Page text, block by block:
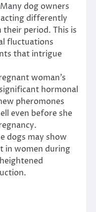
dog owners
differently
period. This is
fluctuations
that intrigue
woman’s
hormonal
pheromones
even before she
dogs may show
in women during